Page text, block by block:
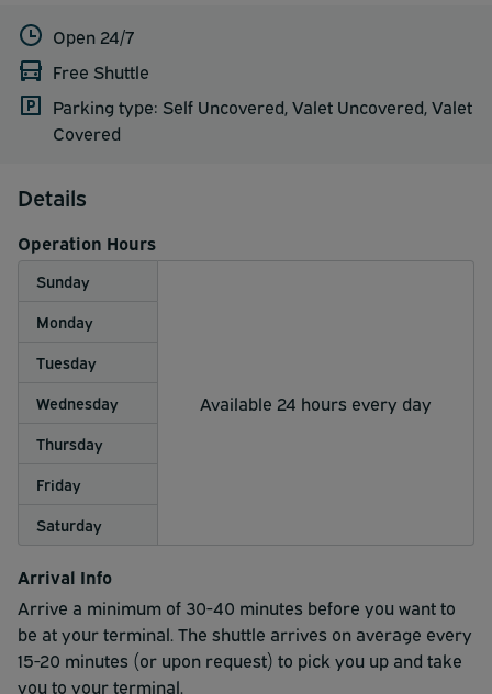
Open 24/7
Free Shuttle
Parking type: Self Uncovered, Valet Uncovered, Valet
Covered
Details
Operation Hours
Sunday
Available 24 hours every day
Monday
Tuesday
Wednesday
Thursday
Friday
Saturday
Arrival Info
Arrive a minimum of 30-40 minutes before you want to
be at your terminal. The shuttle arrives on average every
15-20 minutes (or upon request) to pick you up and take
you to your terminal.